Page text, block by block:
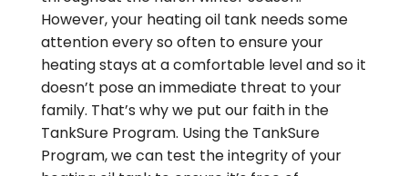
However, your heating oil tank needs some
attention every so often to ensure your
heating stays at a comfortable level and so it
doesn’t pose an immediate threat to your
family. That’s why we put our faith in the
TankSure Program. Using the TankSure
Program, we can test the integrity of your